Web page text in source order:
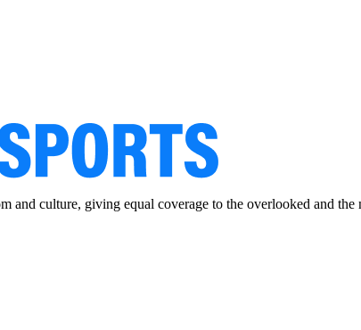
and culture, giving equal coverage to the overlooked and the